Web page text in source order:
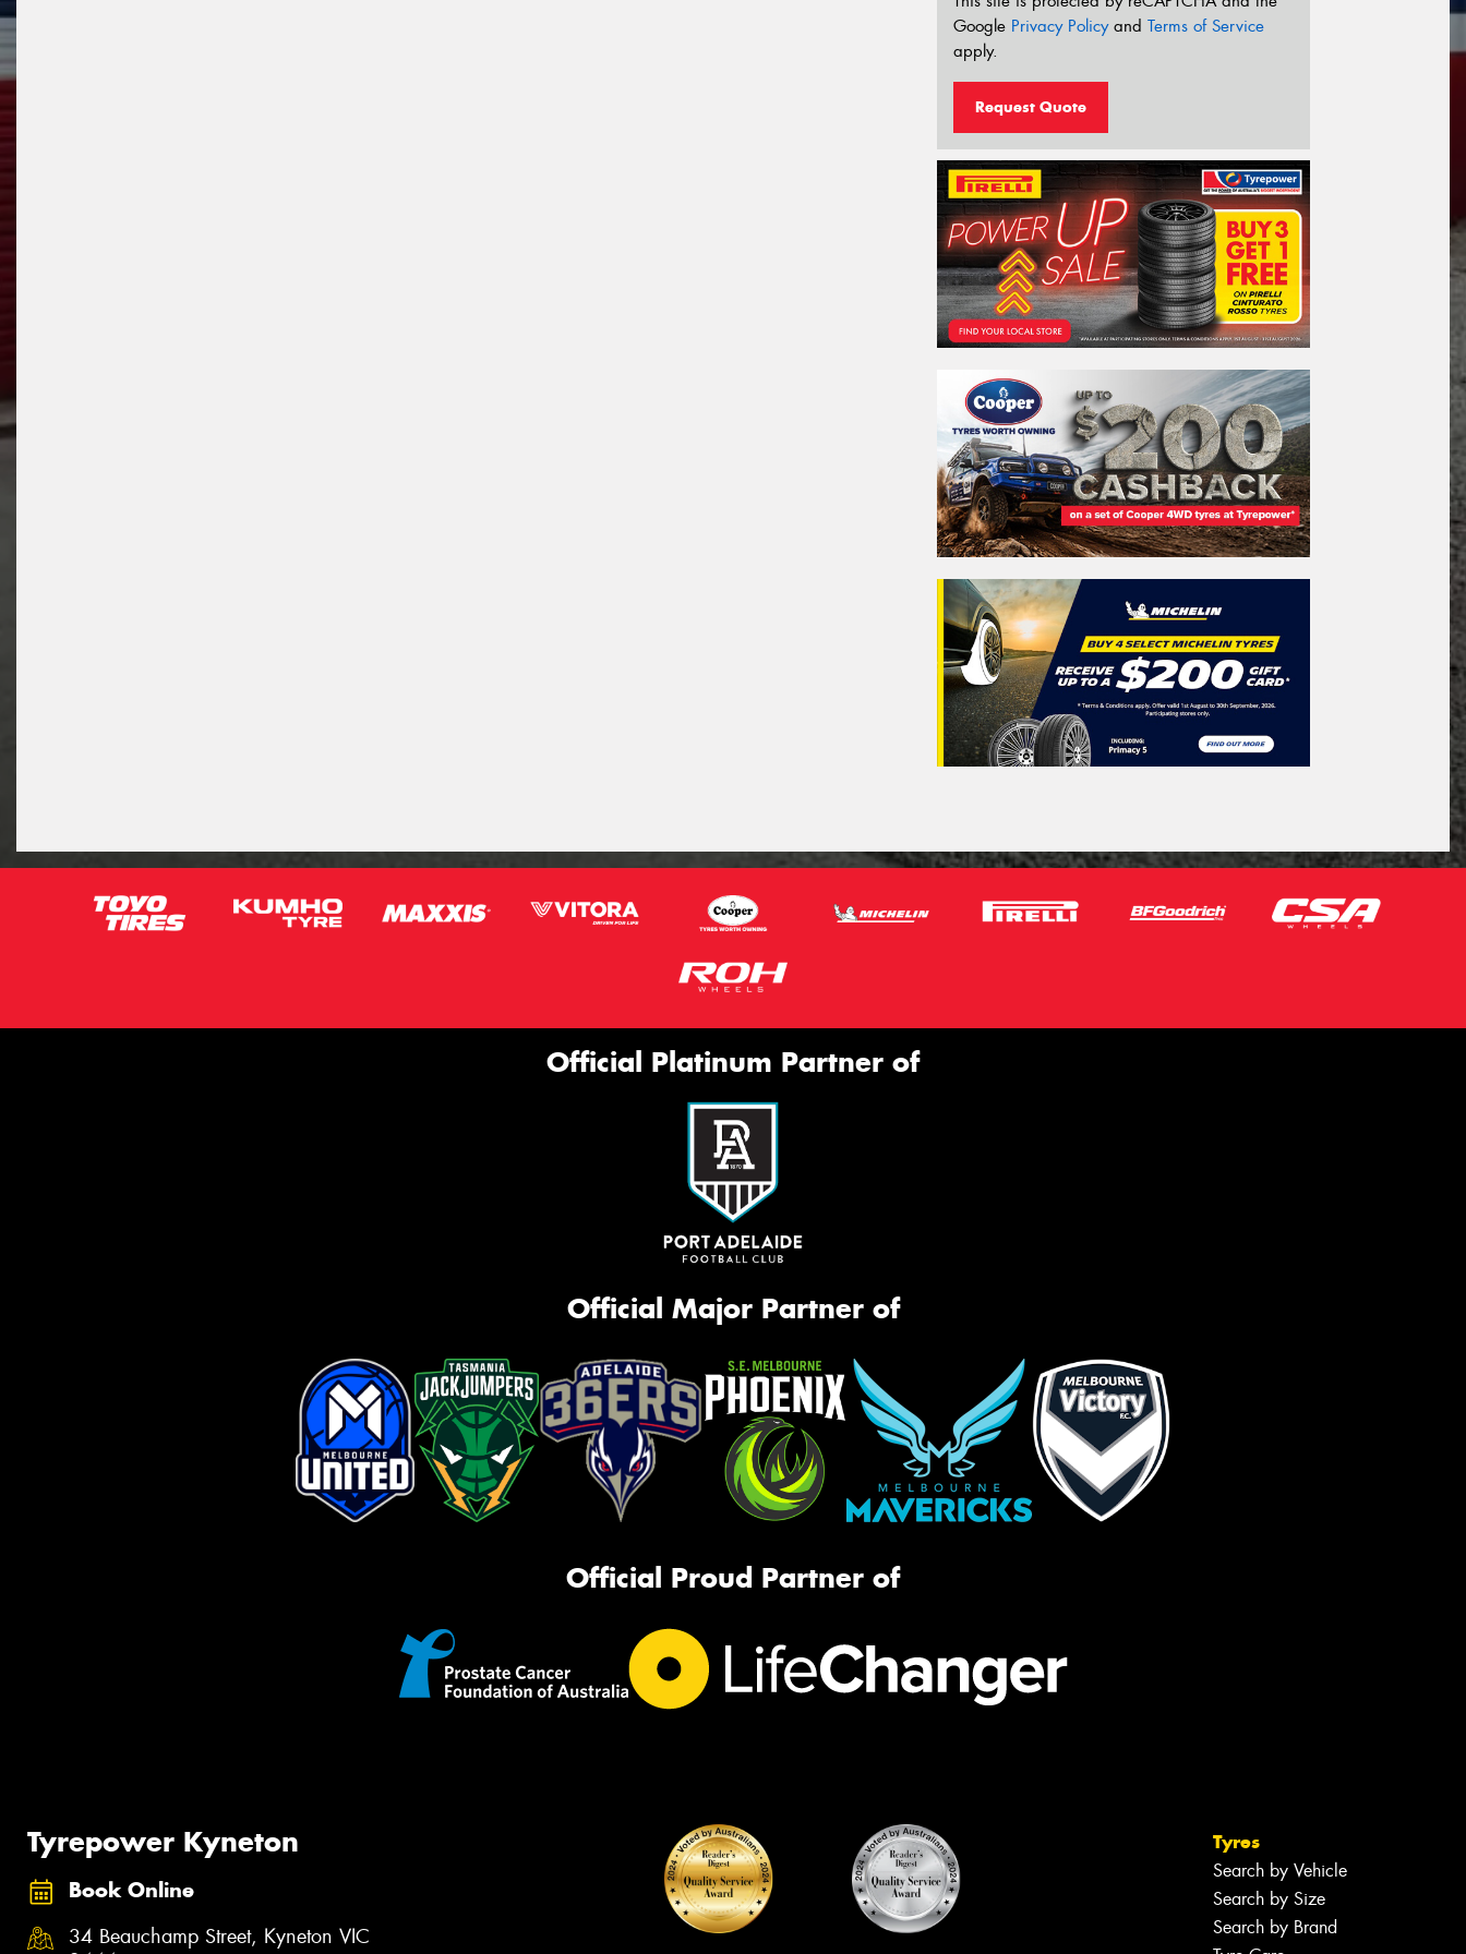
Google Privacy Policyand Terms of Service
apply.
Request Quote
Official Platinum Partner of
Official Major Partner of
Official Proud Partner of
Tyrepower Kyneton
Book Online
34 Beauchamp Street, Kyneton VIC
Tyres
Search by Vehicle
Search by Size
Search by Brand